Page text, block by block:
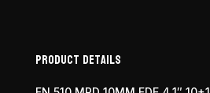
Product Details